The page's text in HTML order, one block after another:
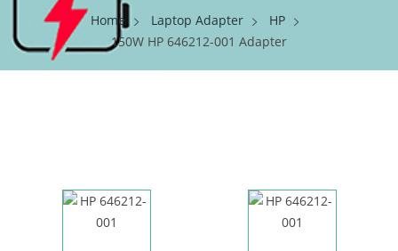
Home Laptop Adapter
HP
150W HP 646212-001 Adapter